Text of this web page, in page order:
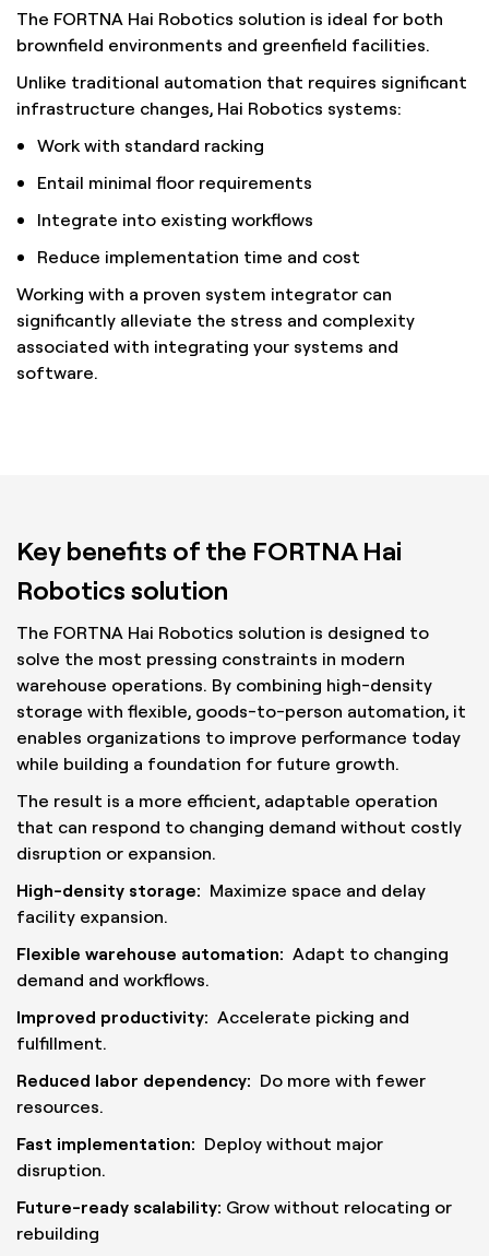
The FORTNA Hai Robotics solution is ideal for both
brownfield environments and greenfield facilities.
Unlike traditional automation that requires significant
infrastructure changes, Hai Robotics systems:
Work with standard racking
Entail minimal floor requirements
Integrate into existing workflows
Reduce implementation time and cost
Working with a proven system integrator can
significantly alleviate the stress and complexity
associated with integrating your systems and
software.
Key benefits of the FORTNA Hai
Robotics solution
The FORTNA Hai Robotics solution is designed to
solve the most pressing constraints in modern
warehouse operations. By combining high-density
storage with flexible, goods-to-person automation, it
enables organizations to improve performance today
while building a foundation for future growth.
The result is a more efficient, adaptable operation
that can respond to changing demand without costly
disruption or expansion.
High-density storage: Maximize space and delay
facility expansion.
Flexible warehouse automation: Adapt to changing
demand and workflows.
Improved productivity: Accelerate picking and
fulfillment.
Reduced labor dependency: Do more with fewer
resources.
Fast implementation: Deploy without major
disruption.
Future-ready scalability: Grow without relocating or
rebuilding